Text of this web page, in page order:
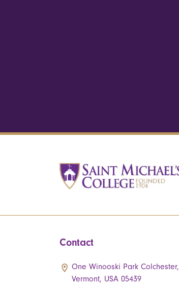
Contact
One Winooski Park Colchester,
Vermont, USA 05439